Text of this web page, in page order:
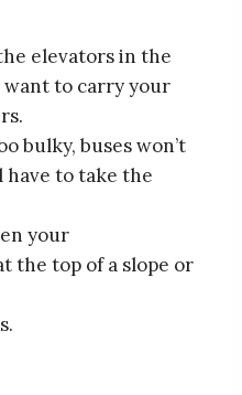
elevators in the
want to carry your
bulky, buses won’t
have to take the
your
the top of a slope or